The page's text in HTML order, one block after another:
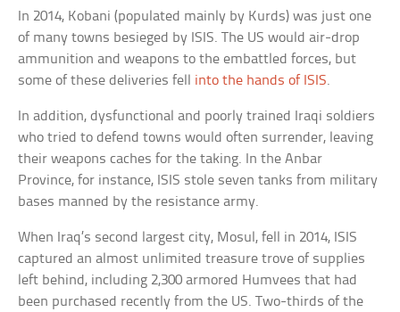
In 2014, Kobani (populated mainly by Kurds) was just one
of many towns besieged by ISIS. The US would air-drop
ammunition and weapons to the embattled forces, but
some of these deliveries fell into the hands of ISIS.
In addition, dysfunctional and poorly trained Iraqi soldiers
who tried to defend towns would often surrender, leaving
their weapons caches for the taking. In the Anbar
Province, for instance, ISIS stole seven tanks from military
bases manned by the resistance army.
When Iraq’s second largest city, Mosul, fell in 2014, ISIS
captured an almost unlimited treasure trove of supplies
left behind, including 2,300 armored Humvees that had
been purchased recently from the US. Two-thirds of the